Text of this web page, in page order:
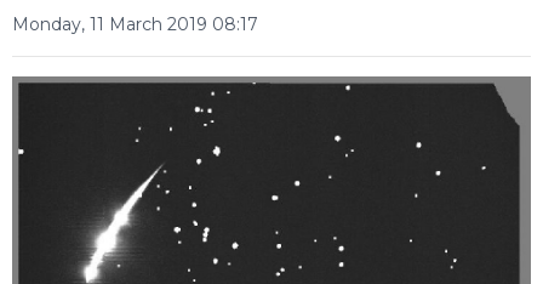
Monday, 11 March 2019 08:17